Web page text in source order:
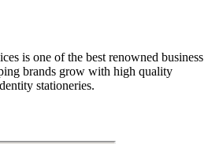
is one of the best renowned business
brands grow with high quality
stationeries.